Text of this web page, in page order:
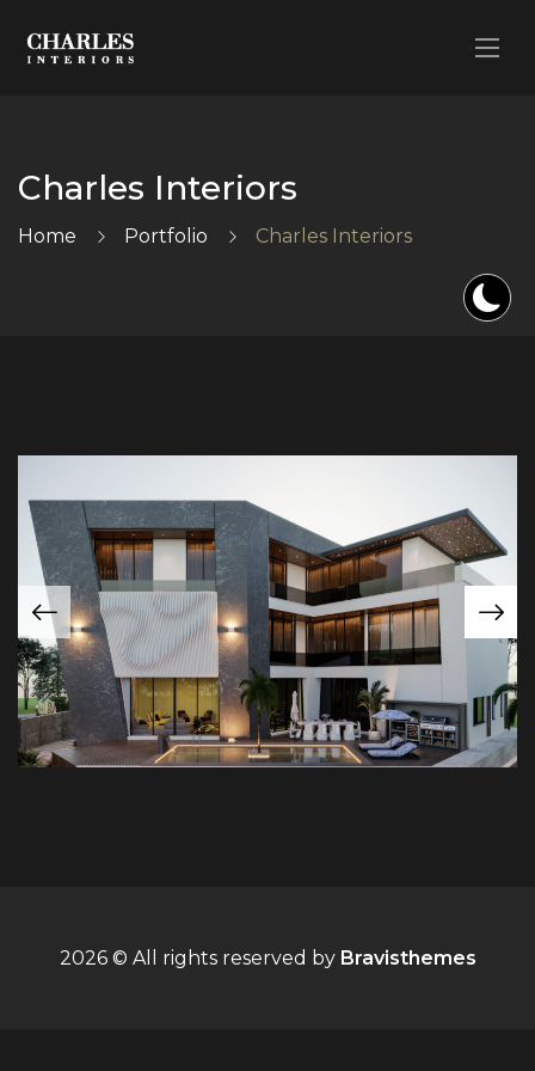
Charles Interiors
Home Portfolio Charles Interiors
2026 © All rights reserved by Bravisthemes